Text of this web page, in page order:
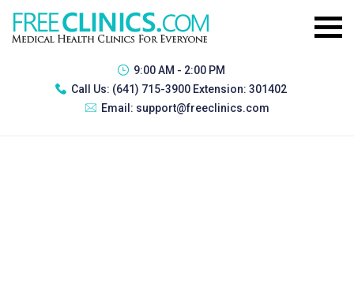
9:00 AM - 2:00 PM
Call Us: (641) 715-3900 Extension: 301402
Email: support@freeclinics.com